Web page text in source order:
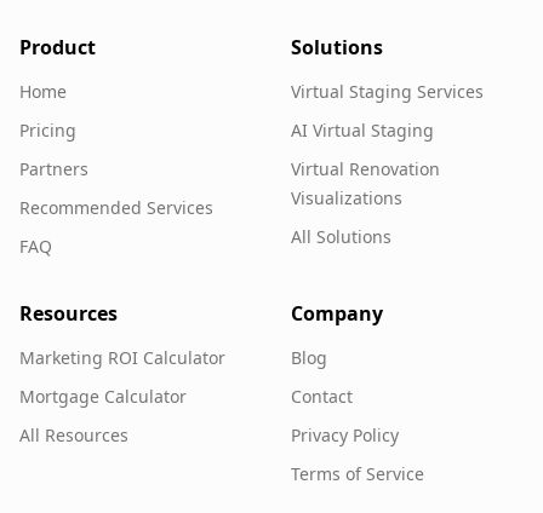
Product
Home
Pricing
Partners
Recommended Services
FAQ
Solutions
Virtual Staging Services
AI Virtual Staging
Virtual Renovation
Visualizations
All Solutions
Resources
Marketing ROI Calculator
Mortgage Calculator
All Resources
Company
Blog
Contact
Privacy Policy
Terms of Service